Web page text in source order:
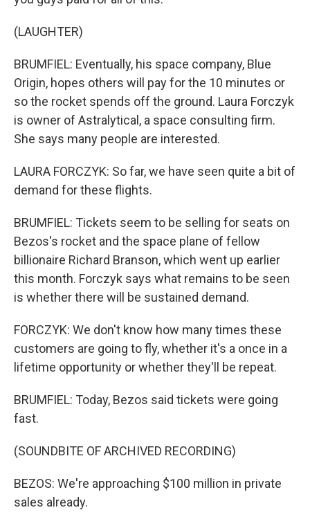
(LAUGHTER)
BRUMFIEL: Eventually, his space company, Blue
Origin, hopes others will pay for the 10 minutes or
so the rocket spends off the ground. Laura Forczyk
is owner of Astralytical, a space consulting firm.
She says many people are interested.
LAURA FORCZYK: So far, we have seen quite a bit of
demand for these flights.
BRUMFIEL: Tickets seem to be selling for seats on
Bezos's rocket and the space plane of fellow
billionaire Richard Branson, which went up earlier
this month. Forczyk says what remains to be seen
is whether there will be sustained demand.
FORCZYK: We don't know how many times these
customers are going to fly, whether it's a once in a
lifetime opportunity or whether they'll be repeat.
BRUMFIEL: Today, Bezos said tickets were going
fast.
(SOUNDBITE OF ARCHIVED RECORDING)
BEZOS: We're approaching $100 million in private
sales already.